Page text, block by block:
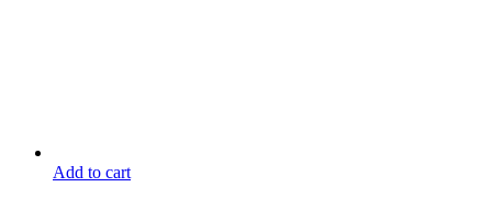
Add to cart